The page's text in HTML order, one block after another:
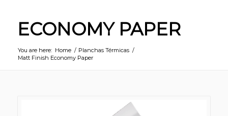
ECONOMY PAPER
You are here: Home / Planchas Térmicas /
Matt Finish Economy Paper